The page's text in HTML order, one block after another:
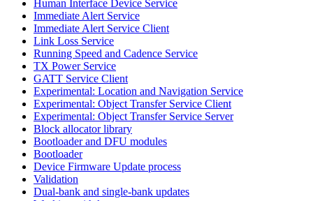
Human Interface Device Service
Immediate Alert Service
Immediate Alert Service Client
Link Loss Service
Running Speed and Cadence Service
TX Power Service
GATT Service Client
Experimental: Location and Navigation Service
Experimental: Object Transfer Service Client
Experimental: Object Transfer Service Server
Block allocator library
Bootloader and DFU modules
Bootloader
Device Firmware Update process
Validation
Dual-bank and single-bank updates